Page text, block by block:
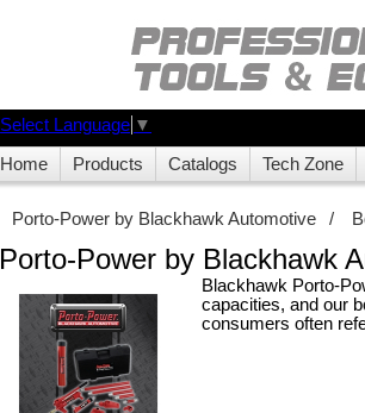
Select Language ▼
Home Products Catalogs Tech Zone
Porto-Power by Blackhawk Automotive /
Porto-Power by Blackhawk
Blackhawk Porto-
capacities, and our
consumers often